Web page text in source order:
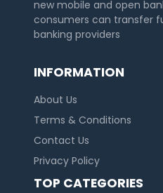
new mobile and open
consumers can transfer
banking providers
INFORMATION
About Us
Terms & Conditions
Contact Us
Privacy Policy
TOP CATEGORIES